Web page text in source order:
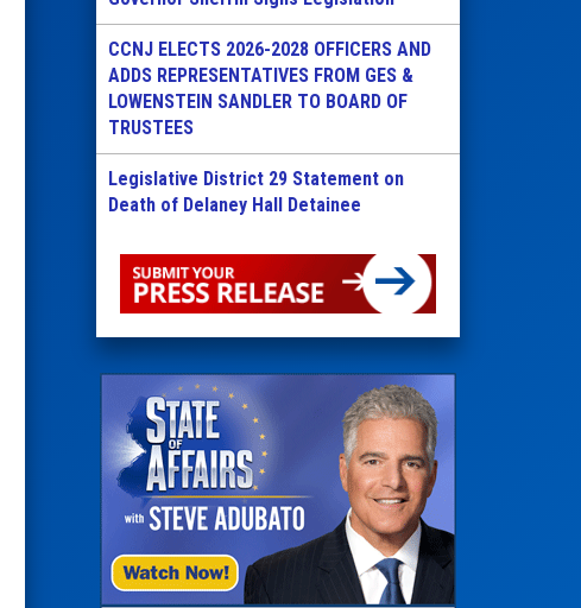
CCNJ ELECTS 2026-2028 OFFICERS AND
ADDS REPRESENTATIVES FROM GES &
LOWENSTEIN SANDLER TO BOARD OF
TRUSTEES
Legislative District 29 Statement on
Death of Delaney Hall Detainee